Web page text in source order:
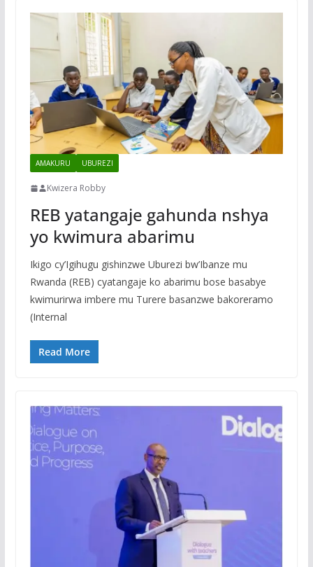
AMAKURU UBUREZI
Kwizera Robby
REB yatangaje gahunda nshya
yo kwimura abarimu
Ikigo cy’Igihugu gishinzwe Uburezi bw’Ibanze mu
Rwanda (REB) cyatangaje ko abarimu bose basabye
kwimurirwa imbere mu Turere basanzwe bakoreramo
(Internal
Read More